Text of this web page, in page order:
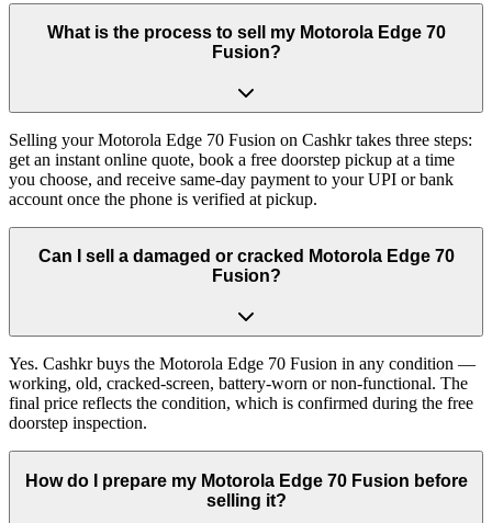
What is the process to sell my Motorola Edge 70
Fusion?
Selling your Motorola Edge 70 Fusion on Cashkr takes three steps:
get an instant online quote, book a free doorstep pickup at a time
you choose, and receive same-day payment to your UPI or bank
account once the phone is verified at pickup.
Can I sell a damaged or cracked Motorola Edge 70
Fusion?
Yes. Cashkr buys the Motorola Edge 70 Fusion in any condition —
working, old, cracked-screen, battery-worn or non-functional. The
final price reflects the condition, which is confirmed during the free
doorstep inspection.
How do I prepare my Motorola Edge 70 Fusion before
selling it?